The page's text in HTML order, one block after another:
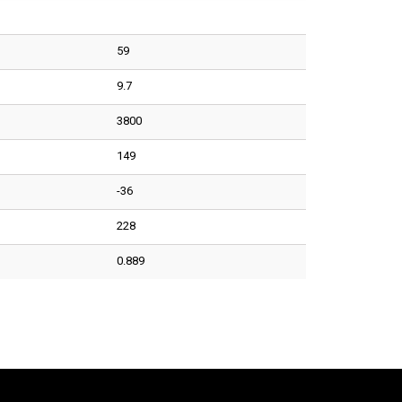
59
9.7
3800
149
-36
228
0.889